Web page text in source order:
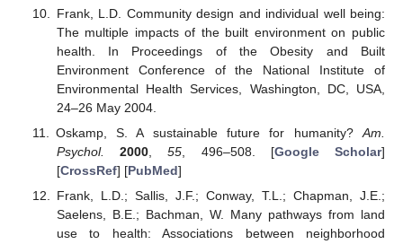
Frank, L.D. Community design and individual well being:
The multiple impacts of the built environment on public
health. In Proceedings of the Obesity and Built
Environment Conference of the National Institute of
Environmental Health Services, Washington, DC, USA,
24–26 May 2004.
Oskamp, S. A sustainable future for humanity?Am.
Psychol.
2000,55, 496–508. [Google Scholar]
[CrossRef] [PubMed]
Frank, L.D.; Sallis, J.F.; Conway, T.L.; Chapman, J.E.;
Saelens, B.E.; Bachman, W. Many pathways from land
use to health: Associations between neighborhood